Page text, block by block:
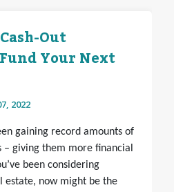
Out
Your Next
2022
gaining record amounts of
– giving them more financial
been considering
estate, now might be the